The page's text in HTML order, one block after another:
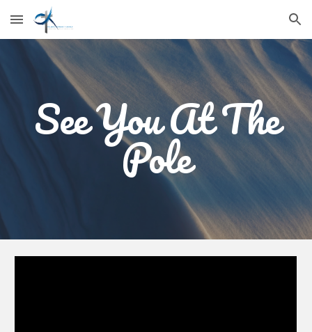
Skip to main content Skip to navigation
See You At The
Pole